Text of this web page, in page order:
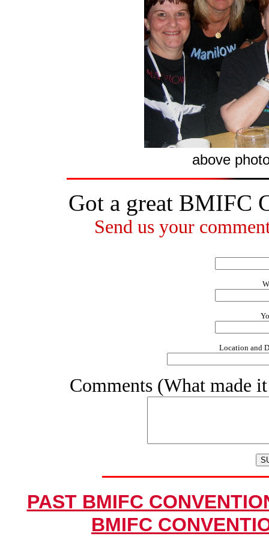
above
Got a great BMIFC
Send us your
Location and
Comments (What made
PAST BMIFC
BMIFC